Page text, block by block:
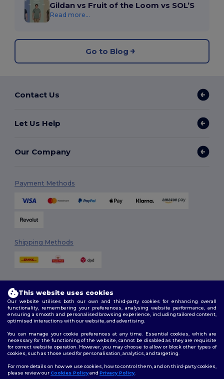
Gildan vs Fruit of the Loom vs SOL’S
Read more...
Go to Blog
Contact Us
Let Us Help
Our Company
Payment Methods
Shipping Methods
2026. All Rights Reserved
Terms & Conditions|Customization Policy|Privacy Policy |Cookies
Policy|Site Map
Follow Us
This website uses cookies
Our website utilises both our own and third-party cookies for enhancing overall
functionality, remembering your preferences, analysing website performance, and
ensuring a smooth and personalised browsing experience, including tailored content,
optimised interactions with our website, and advertising.
You can manage your cookie preferences at any time. Essential cookies, which are
necessary for the functioning of the website, cannot be disabled as they are requisite
for correct website operation. However, you may choose to allow or block other types of
cookies, such as those used for personalisation, analytics, and targeting.
For more details on how we use cookies, how to control them, and on third-party cookies,
please review ourCookies Policyand Privacy Policy.